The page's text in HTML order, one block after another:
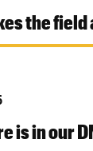
the
is in our